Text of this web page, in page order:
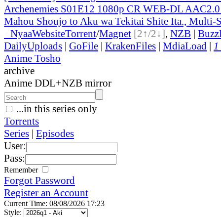
Archenemies S01E12 1080p CR WEB-DL
Mahou Shoujo to Aku wa Tekitai Shite Ita., Multi-
NyaaWebsiteTorrent/Magnet [2↑/2↓], NZB |
DailyUploads | GoFile | KrakenFiles | MdiaLoad | 1
Anime Tosho
archive
Anime DDL+NZB mirror
...in this series only
Torrents
Series | Episodes
User:
Pass:
Remember
Forgot Password
Register an Account
Current Time: 08/08/2026 17:23
Style: